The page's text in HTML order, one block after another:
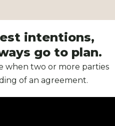
intentions,
go to plan.
when two or more parties
of an agreement.